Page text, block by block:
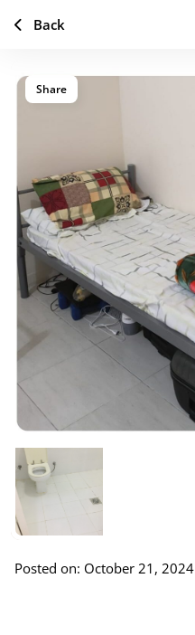
Share
Posted on: October 21, 2024
Back